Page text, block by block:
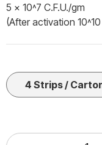
5 × 10˄7 C.F.U./gm
(After activation 10˄10
4 Strips /